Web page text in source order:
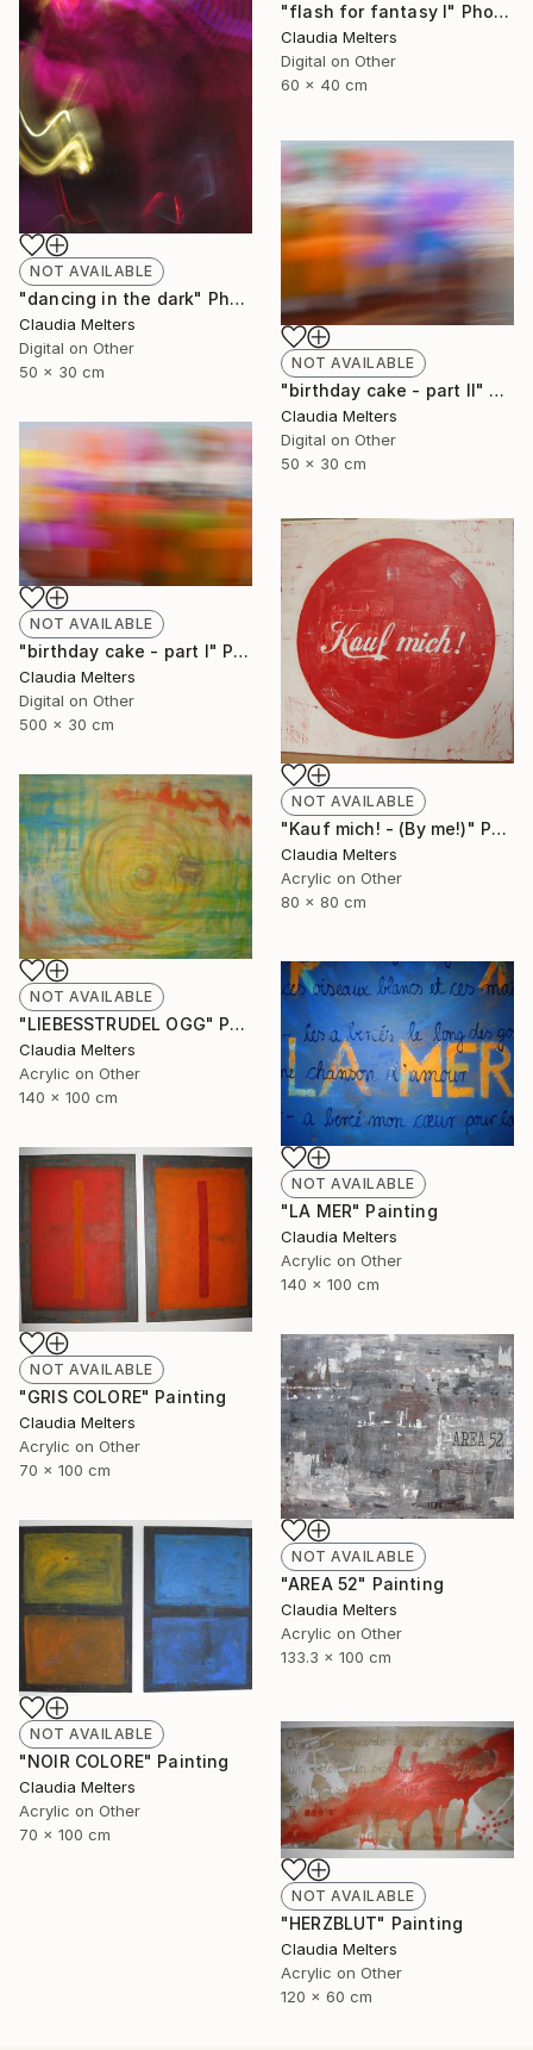
"flash for fantasy I" Photograph
Claudia Melters
Digital on Other
60 x 40 cm
NOT AVAILABLE
"dancing in the dark" Photograph
Claudia Melters
Digital on Other
50 x 30 cm
NOT AVAILABLE
"birthday cake - part II" Photograph
Claudia Melters
Digital on Other
50 x 30 cm
NOT AVAILABLE
"birthday cake - part I" Photograph
Claudia Melters
Digital on Other
500 x 30 cm
NOT AVAILABLE
"Kauf mich! - (By me!)" Painting
Claudia Melters
Acrylic on Other
80 x 80 cm
NOT AVAILABLE
"LIEBESSTRUDEL OGG" Painting
Claudia Melters
Acrylic on Other
140 x 100 cm
NOT AVAILABLE
"LA MER" Painting
Claudia Melters
Acrylic on Other
140 x 100 cm
NOT AVAILABLE
"GRIS COLORE" Painting
Claudia Melters
Acrylic on Other
70 x 100 cm
NOT AVAILABLE
"AREA 52" Painting
Claudia Melters
Acrylic on Other
133.3 x 100 cm
NOT AVAILABLE
"NOIR COLORE" Painting
Claudia Melters
Acrylic on Other
70 x 100 cm
NOT AVAILABLE
"HERZBLUT" Painting
Claudia Melters
Acrylic on Other
120 x 60 cm